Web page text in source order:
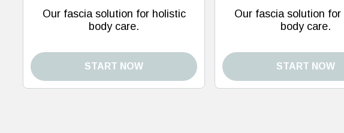
Our fascia solution for holistic
body care.
START NOW
Our fascia solution for
body care.
START NOW